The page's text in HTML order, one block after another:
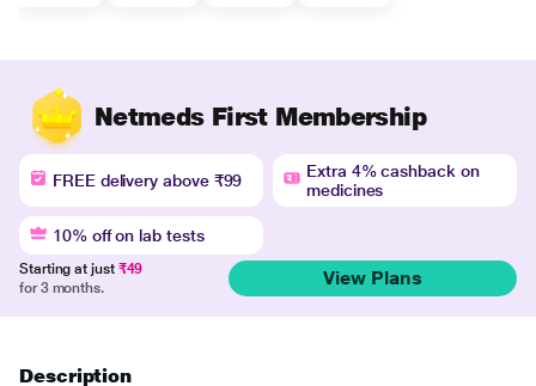
Netmeds First Membership
FREE delivery above ₹99
Extra 4% cashback on
medicines
10% off on lab tests
Starting at just ₹49
for 3 months.
View Plans
Description